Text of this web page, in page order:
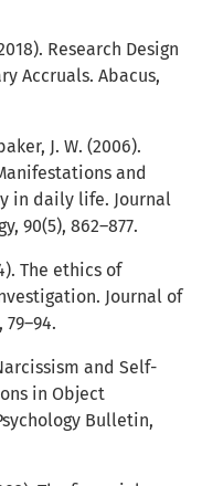
Research Design
Accruals. Abacus,
J. W. (2006).
and
in daily life. Journal
90(5), 862–877.
The ethics of
Journal of
and Self-
in Object
Bulletin,